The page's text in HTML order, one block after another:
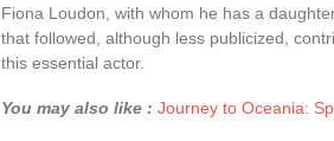
Fiona Loudon, with whom he has a
that followed, although less publicized,
this essential actor.
You may also like : Journey to Oceania: